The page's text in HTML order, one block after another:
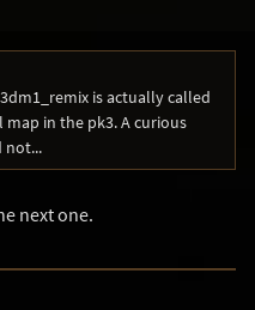
is actually called
in the pk3. A curious
not...
next one.